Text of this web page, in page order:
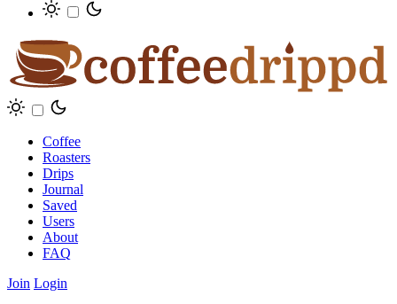
Coffee
Roasters
Drips
Journal
Saved
Users
About
FAQ
Join Login